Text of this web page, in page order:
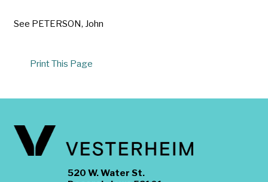
See PETERSON, John
Print This Page
520 W. Water St.